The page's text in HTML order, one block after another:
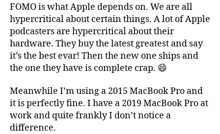
FOMO is what Apple depends on. We are all
hypercritical about certain things. A lot of Apple
podcasters are hypercritical about their
hardware. They buy the latest greatest and say
it’s the best evar! Then the new one ships and
the one they have is complete crap. 😄
Meanwhile I’m using a 2015 MacBook Pro and
it is perfectly fine. I have a 2019 MacBook Pro at
work and quite frankly I don’t notice a
difference.